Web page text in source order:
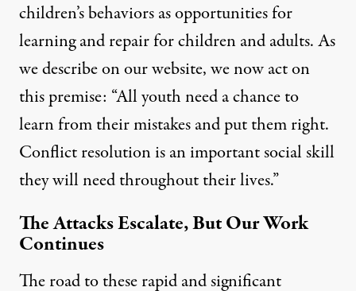
children’s behaviors as opportunities for
learning and repair for children and adults. As
we describe on our website, we now act on
this premise: “All youth need a chance to
learn from their mistakes and put them right.
Conflict resolution is an important social skill
they will need throughout their lives.”
The Attacks Escalate, But Our Work
Continues
The road to these rapid and significant